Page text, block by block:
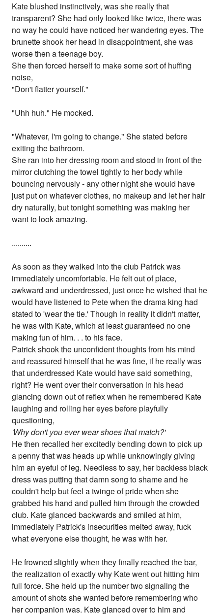
Kate blushed instinctively, was she really that
transparent? She had only looked like twice, there was
no way he could have noticed her wandering eyes. The
brunette shook her head in disappointment, she was
worse then a teenage boy.
She then forced herself to make some sort of huffing
noise,
"Don't flatter yourself."
"Uhh huh." He mocked.
"Whatever, I'm going to change." She stated before
exiting the bathroom.
She ran into her dressing room and stood in front of the
mirror clutching the towel tightly to her body while
bouncing nervously - any other night she would have
just put on whatever clothes, no makeup and let her hair
dry naturally, but tonight something was making her
want to look amazing.
..........
As soon as they walked into the club Patrick was
immediately uncomfortable. He felt out of place,
awkward and underdressed, just once he wished that he
would have listened to Pete when the drama king had
stated to 'wear the tie.' Though in reality it didn't matter,
he was with Kate, which at least guaranteed no one
making fun of him. . . to his face.
Patrick shook the unconfident thoughts from his mind
and reassured himself that he was fine, if he really was
that underdressed Kate would have said something,
right? He went over their conversation in his head
glancing down out of reflex when he remembered Kate
laughing and rolling her eyes before playfully
questioning,
'Why don't you ever wear shoes that match?'
He then recalled her excitedly bending down to pick up
a penny that was heads up while unknowingly giving
him an eyeful of leg. Needless to say, her backless black
dress was putting that damn song to shame and he
couldn't help but feel a twinge of pride when she
grabbed his hand and pulled him through the crowded
club. Kate glanced backwards and smiled at him,
immediately Patrick's insecurities melted away, fuck
what everyone else thought, he was with her.
He frowned slightly when they finally reached the bar,
the realization of exactly why Kate went out hitting him
full force. She held up the number two signaling the
amount of shots she wanted before remembering who
her companion was. Kate glanced over to him and